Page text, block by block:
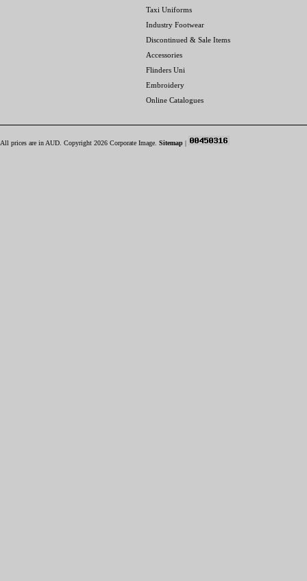
Taxi Uniforms
Industry Footwear
Discontinued & Sale Items
Accessories
Flinders Uni
Embroidery
Online Catalogues
All prices are in AUD . Copyright 2026 Corporate Image. Sitemap |